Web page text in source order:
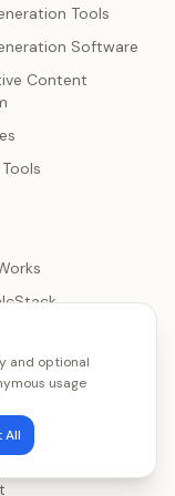
Tools
Software
Content
and optional
usage
All